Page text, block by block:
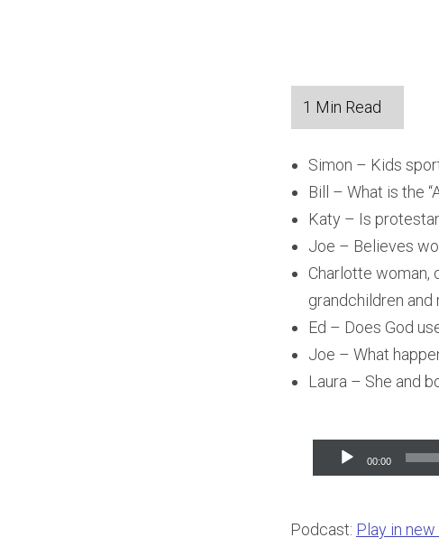
Simon – Kids
Bill – What is the
Katy – Is
Joe – Believes
Charlotte woman,
grandchildren
Ed – Does God
Joe – What
Laura – She and
Audio
Player
00:00
Podcast: Play in